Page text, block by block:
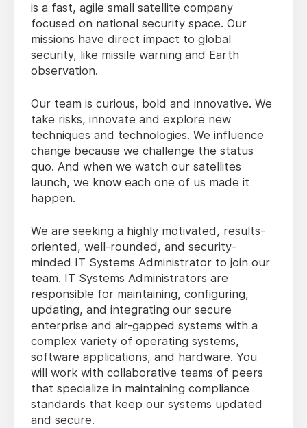
is a fast, agile small satellite company
focused on national security space. Our
missions have direct impact to global
security, like missile warning and Earth
observation.
Our team is curious, bold and innovative. We
take risks, innovate and explore new
techniques and technologies. We influence
change because we challenge the status
quo. And when we watch our satellites
launch, we know each one of us made it
happen.
We are seeking a highly motivated, results-
oriented, well-rounded, and security-
minded IT Systems Administrator to join our
team. IT Systems Administrators are
responsible for maintaining, configuring,
updating, and integrating our secure
enterprise and air-gapped systems with a
complex variety of operating systems,
software applications, and hardware. You
will work with collaborative teams of peers
that specialize in maintaining compliance
standards that keep our systems updated
and secure.